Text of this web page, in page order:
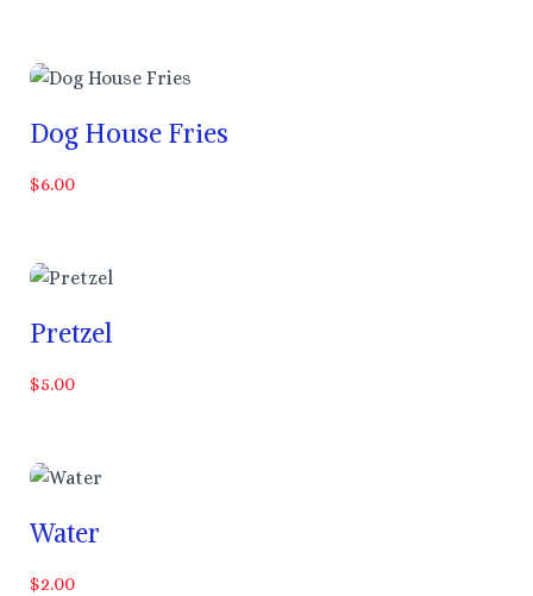
Dog House Fries
$6.00
Pretzel
$5.00
Water
$2.00